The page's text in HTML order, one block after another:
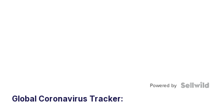
Powered by
Global Coronavirus Tracker: